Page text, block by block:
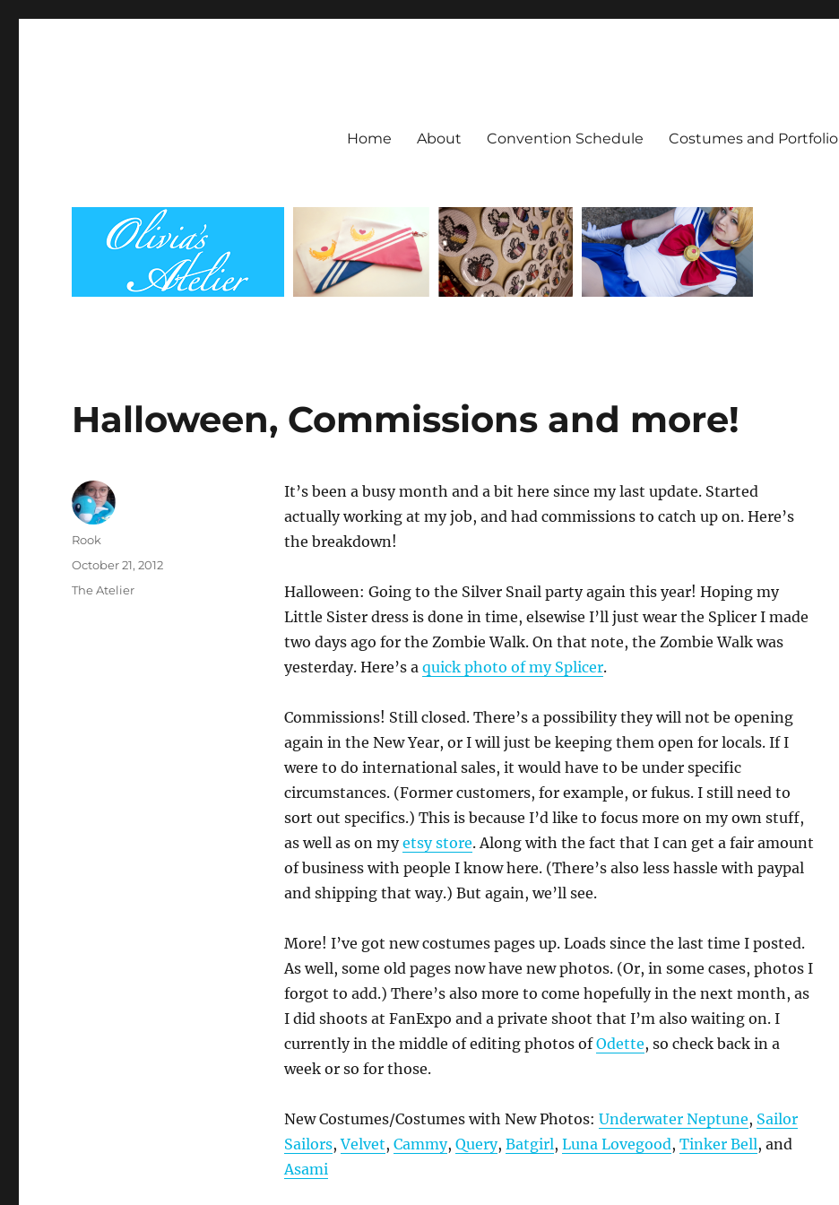
Home About Convention Schedule Costumes and Portfolio
Halloween, Commissions and more!
It’s been a busy month and a bit here since my last update. Started
actually working at my job, and had commissions to catch up on. Here’s
the breakdown!
Halloween: Going to the Silver Snail party again this year! Hoping my
Little Sister dress is done in time, elsewise I’ll just wear the Splicer I made
two days ago for the Zombie Walk. On that note, the Zombie Walk was
yesterday. Here’s a quick photo of my Splicer.
Commissions! Still closed. There’s a possibility they will not be opening
again in the New Year, or I will just be keeping them open for locals. If I
were to do international sales, it would have to be under specific
circumstances. (Former customers, for example, or fukus. I still need to
sort out specifics.) This is because I’d like to focus more on my own stuff,
as well as on myetsy store. Along with the fact that I can get a fair amount
of business with people I know here. (There’s also less hassle with paypal
and shipping that way.) But again, we’ll see.
More! I’ve got new costumes pages up. Loads since the last time I posted.
As well, some old pages now have new photos. (Or, in some cases, photos I
forgot to add.) There’s also more to come hopefully in the next month, as
I did shoots at FanExpo and a private shoot that I’m also waiting on. I
currently in the middle of editing photos ofOdette, so check back in a
week or so for those.
New Costumes/Costumes with New Photos: Underwater Neptune, Sailor
Sailors,Velvet, Cammy, Query, Batgirl, Luna Lovegood, Tinker Bell, and
Asami
Author
Rook
Posted
on
October 21, 2012
Categories
The Atelier